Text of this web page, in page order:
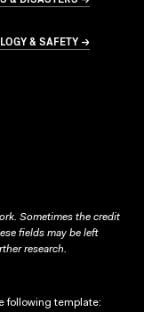
& SAFETY →
Sometimes the credit
fields may be left
research.
following template: